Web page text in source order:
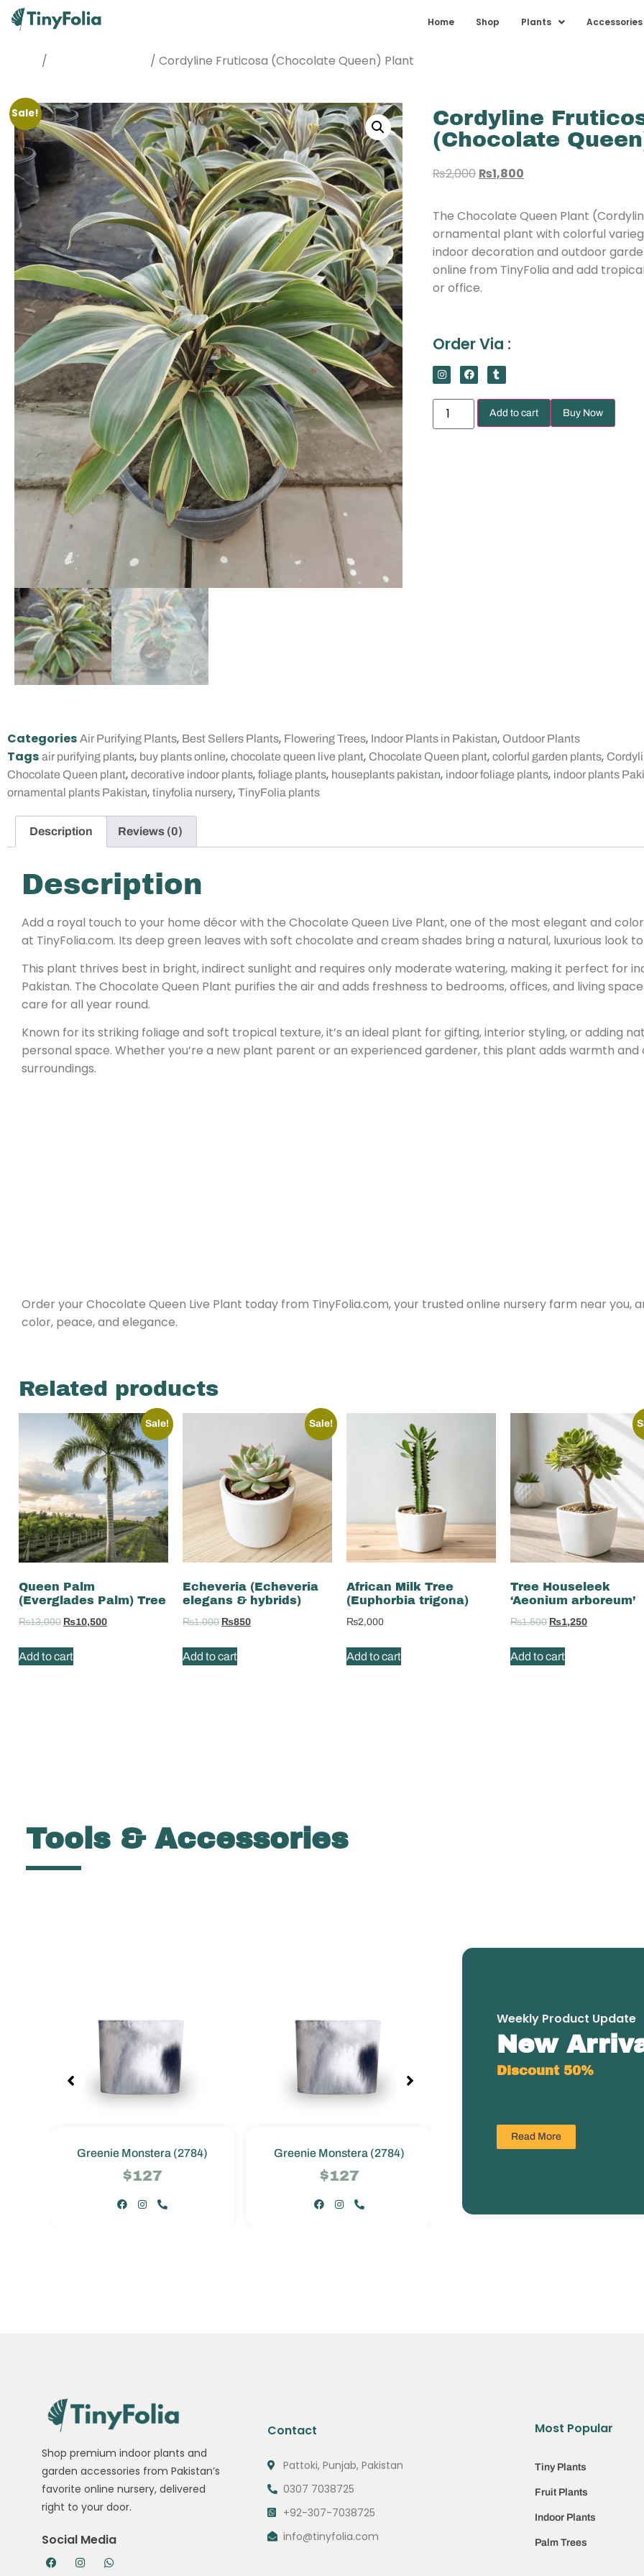
Home Shop Plants Accessories
/ / Cordyline Fruticosa (Chocolate Queen) Plant
Sale!
Cordyline
(Chocolate
₨2,000 ₨1,800
The Chocolate Queen Plant
ornamental plant with colorful
indoor decoration and outdoor
online from TinyFolia and add
or office.
Order Via :
Add to cart Buy Now
Categories Air Purifying Plants, Best Sellers Plants, Flowering Trees, Indoor Plants in Pakistan, Outdoor Plants
Tags air purifying plants, buy plants online, chocolate queen live plant, Chocolate Queen plant, colorful garden plants,
Chocolate Queen plant, decorative indoor plants, foliage plants, houseplants pakistan, indoor foliage plants, indoor plants
ornamental plants Pakistan, tinyfolia nursery, TinyFolia plants
Description Reviews (0)
Description
Add a royal touch to your home décor with the Chocolate Queen Live Plant, one of the most elegant and
at TinyFolia.com. Its deep green leaves with soft chocolate and cream shades bring a natural, luxurious look
This plant thrives best in bright, indirect sunlight and requires only moderate watering, making it perfect for
Pakistan. The Chocolate Queen Plant purifies the air and adds freshness to bedrooms, offices, and living
care for all year round.
Known for its striking foliage and soft tropical texture, it’s an ideal plant for gifting, interior styling, or adding
personal space. Whether you’re a new plant parent or an experienced gardener, this plant adds warmth and
surroundings.
Order your Chocolate Queen Live Plant today from TinyFolia.com, your trusted online nursery farm near you,
color, peace, and elegance.
Related products
Sale!
Queen Palm
(Everglades Palm) Tree
₨13,000 ₨10,500
Add to cart
Sale!
Echeveria (Echeveria
elegans & hybrids)
₨1,000 ₨850
Add to cart
African Milk Tree
(Euphorbia trigona)
₨2,000
Add to cart
Tree Houseleek
‘Aeonium arboreum’
₨1,500 ₨1,250
Add to cart
Tools & Accessories
Greenie Monstera (2784)
$127
Greenie Monstera (2784)
$127
Greenie Monstera (2784)
Weekly Product Update
New
Discount 50%
Read More
Shop premium indoor plants and
garden accessories from Pakistan’s
favorite online nursery, delivered
right to your door.
Social Media
Contact
Pattoki, Punjab, Pakistan
0307 7038725
+92-307-7038725
info@tinyfolia.com
Most Popular
Tiny Plants
Fruit Plants
Indoor Plants
Palm Trees